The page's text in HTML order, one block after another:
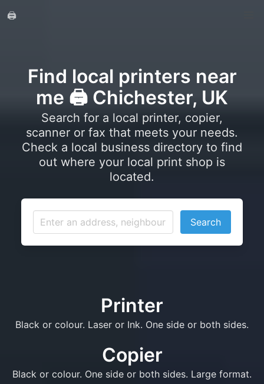
🖨️
Find local printers near
me 🖨️ Chichester, UK
Search for a local printer, copier,
scanner or fax that meets your needs.
Check a local business directory to find
out where your local print shop is
located.
Search
Printer
Black or colour. Laser or Ink. One side or both sides.
Copier
Black or colour. One side or both sides. Large format.